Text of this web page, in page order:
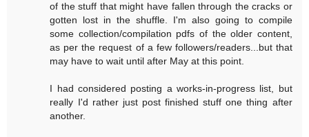
of the stuff that might have fallen through the cracks or
gotten lost in the shuffle. I'm also going to compile
some collection/compilation pdfs of the older content,
as per the request of a few followers/readers...but that
may have to wait until after May at this point.
I had considered posting a works-in-progress list, but
really I'd rather just post finished stuff one thing after
another.